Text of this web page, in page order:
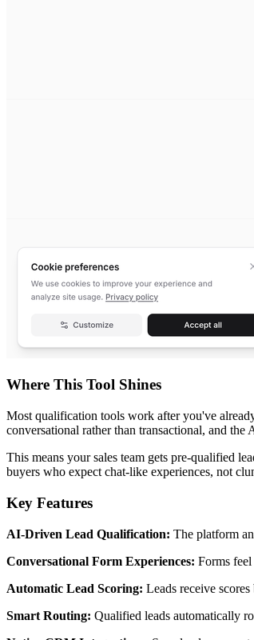
Where This Tool Shines
Most qualification tools work after you've
conversational rather than transactional, and the
This means your sales team gets pre-qualified
buyers who expect chat-like experiences, not
Key Features
AI-Driven Lead Qualification: The platform
Conversational Form Experiences: Forms
Automatic Lead Scoring: Leads receive
Smart Routing: Qualified leads automatically